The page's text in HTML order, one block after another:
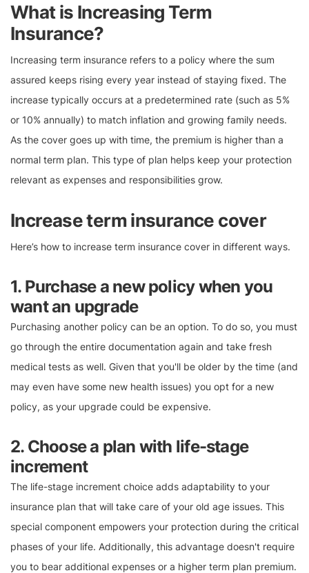
What is Increasing Term
Insurance?
Increasing term insurance refers to a policy where the sum
assured keeps rising every year instead of staying fixed. The
increase typically occurs at a predetermined rate (such as 5%
or 10% annually) to match inflation and growing family needs.
As the cover goes up with time, the premium is higher than a
normal term plan. This type of plan helps keep your protection
relevant as expenses and responsibilities grow.
Increase term insurance cover
Here’s how to increase term insurance cover in different ways.
1. Purchase a new policy when you
want an upgrade
Purchasing another policy can be an option. To do so, you must
go through the entire documentation again and take fresh
medical tests as well. Given that you'll be older by the time (and
may even have some new health issues) you opt for a new
policy, as your upgrade could be expensive.
2. Choose a plan with life-stage
increment
The life-stage increment choice adds adaptability to your
insurance plan that will take care of your old age issues. This
special component empowers your protection during the critical
phases of your life. Additionally, this advantage doesn't require
you to bear additional expenses or a higher term plan premium.